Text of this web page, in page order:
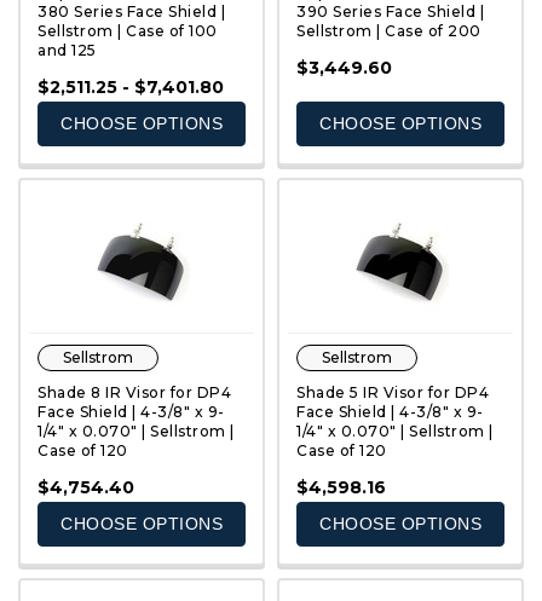
380 Series Face Shield |
Sellstrom | Case of 100
and 125
$2,511.25 - $7,401.80
CHOOSE OPTIONS
QUICK VIEW
390 Series Face Shield |
Sellstrom | Case of 200
$3,449.60
CHOOSE OPTIONS
Sellstrom
Shade 8 IR Visor for DP4
Face Shield | 4-3/8" x 9-
1/4" x 0.070" | Sellstrom |
Case of 120
$4,754.40
CHOOSE OPTIONS
Sellstrom
Shade 5 IR Visor for DP4
Face Shield | 4-3/8" x 9-
1/4" x 0.070" | Sellstrom |
Case of 120
$4,598.16
CHOOSE OPTIONS